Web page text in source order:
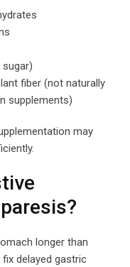
fiber (not naturally
supplements)
may
longer than
delayed gastric